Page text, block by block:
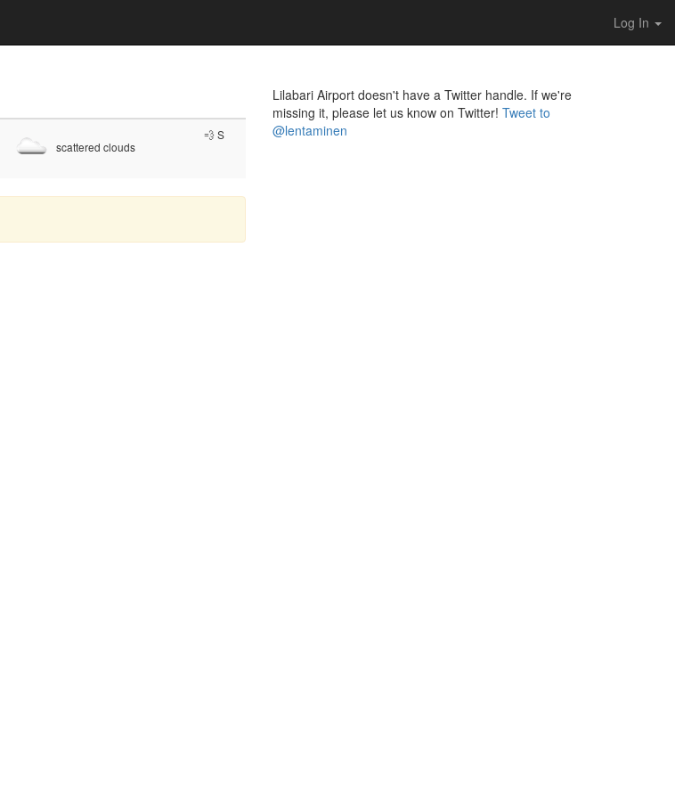
Log In
scattered clouds
💨 S
Lilabari Airport doesn't have a Twitter handle. If we're
missing it, please let us know on Twitter! Tweet to
@lentaminen